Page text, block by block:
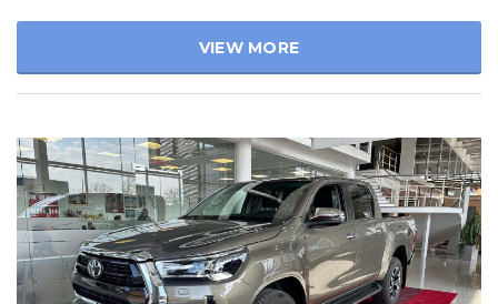
VIEW MORE